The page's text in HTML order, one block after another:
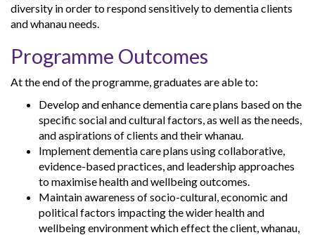
diversity in order to respond sensitively to dementia clients
and whanau needs.
Programme Outcomes
At the end of the programme, graduates are able to:
Develop and enhance dementia care plans based on the
specific social and cultural factors, as well as the needs,
and aspirations of clients and their whanau.
Implement dementia care plans using collaborative,
evidence-based practices, and leadership approaches
to maximise health and wellbeing outcomes.
Maintain awareness of socio-cultural, economic and
political factors impacting the wider health and
wellbeing environment which effect the client, whanau,